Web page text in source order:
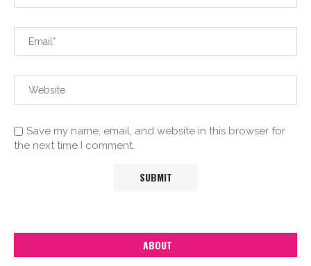
Save my name, email, and website in this browser for
the next time I comment.
ABOUT